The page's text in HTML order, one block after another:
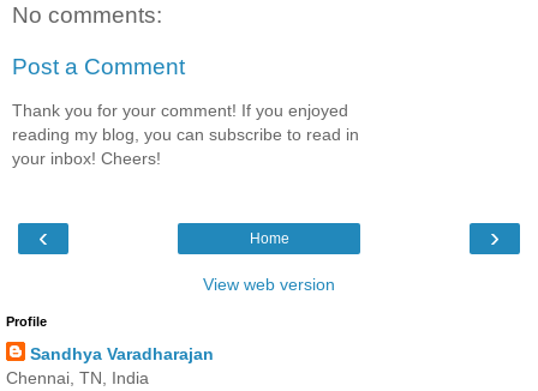
No comments:
Post a Comment
Thank you for your comment! If you enjoyed
reading my blog, you can subscribe to read in
your inbox! Cheers!
‹ ›
Home
View web version
Profile
Sandhya Varadharajan
Chennai, TN, India